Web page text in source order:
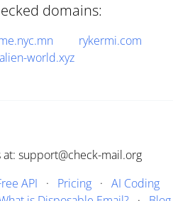
domains:
rykermi.com
alien-world.xyz
support@check-mail.org
API · Pricing· AI Coding